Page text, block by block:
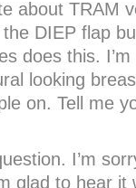
about TRAM
DIEP flap
does this.
looking
on. Tell me
I’m
glad to hear it